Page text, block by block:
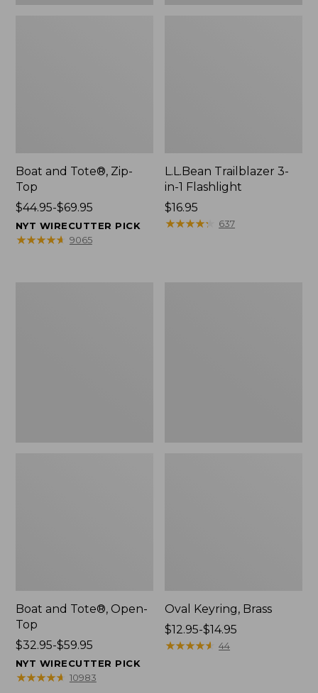
Boat and Tote®, Zip-
Top
Price
range
from:
$44.95-$69.95
NYT WIRECUTTER PICK
★★★★★
★★★★★ 9065
L.L.Bean Trailblazer 3-
in-1 Flashlight
Price:
$16.95
$16.95
★★★★★
★★★★★ 637
Boat and Tote®, Open-
Top
Price
range
from:
$32.95-$59.95
NYT WIRECUTTER PICK
★★★★★
★★★★★ 10983
Oval Keyring, Brass
Price
range
$12.95-$14.95
★★★★★
★★★★★ 44